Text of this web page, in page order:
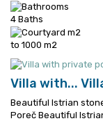
4 Baths
to 1000 m2
Villa with...
Beautiful Istrian
Poreč Beautiful